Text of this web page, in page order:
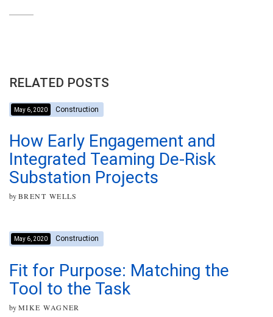
RELATED POSTS
May 6, 2020 Construction
How Early Engagement and
Integrated Teaming De-Risk
Substation Projects
byBRENT WELLS
May 6, 2020 Construction
Fit for Purpose: Matching the
Tool to the Task
byMIKE WAGNER